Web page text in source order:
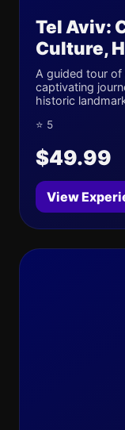
Tel Aviv:
Culture,
A guided tour of
captivating
historic
⭐ 5
$49.99
View